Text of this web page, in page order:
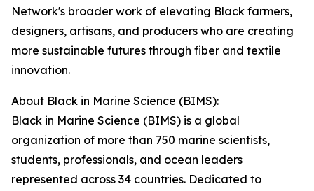
Network's broader work of elevating Black farmers,
designers, artisans, and producers who are creating
more sustainable futures through fiber and textile
innovation.
About Black in Marine Science (BIMS):
Black in Marine Science (BIMS) is a global
organization of more than 750 marine scientists,
students, professionals, and ocean leaders
represented across 34 countries. Dedicated to